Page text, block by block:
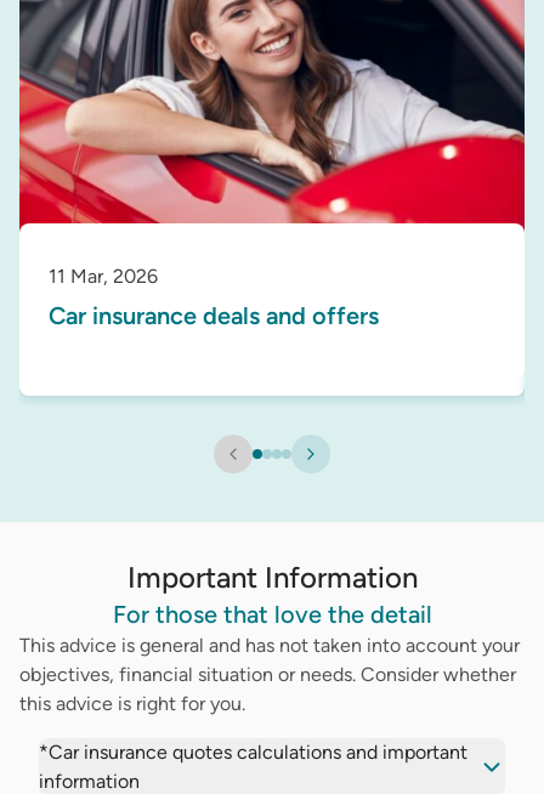
11 Mar, 2026
Car insurance deals and offers
Important Information
For those that love the detail
This advice is general and has not taken into account your
objectives, financial situation or needs. Consider whether
this advice is right for you.
*Car insurance quotes calculations and important
information